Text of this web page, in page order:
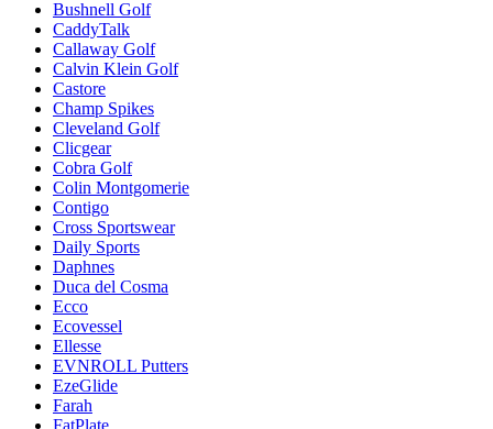
Bushnell Golf
CaddyTalk
Callaway Golf
Calvin Klein Golf
Castore
Champ Spikes
Cleveland Golf
Clicgear
Cobra Golf
Colin Montgomerie
Contigo
Cross Sportswear
Daily Sports
Daphnes
Duca del Cosma
Ecco
Ecovessel
Ellesse
EVNROLL Putters
EzeGlide
Farah
FatPlate